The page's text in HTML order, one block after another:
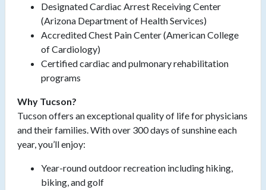
Designated Cardiac Arrest Receiving Center
(Arizona Department of Health Services)
Accredited Chest Pain Center (American College
of Cardiology)
Certified cardiac and pulmonary rehabilitation
programs
Why Tucson?
Tucson offers an exceptional quality of life for physicians
and their families. With over 300 days of sunshine each
year, you’ll enjoy:
Year-round outdoor recreation including hiking,
biking, and golf